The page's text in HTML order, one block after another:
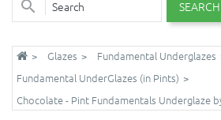
SEARCH
Glazes
Fundamental Underglazes
Fundamental UnderGlazes (in Pints)
Chocolate - Pint Fundamentals Underglaze